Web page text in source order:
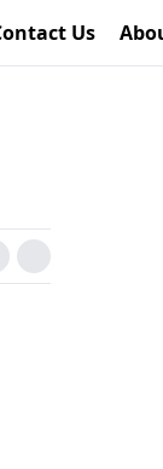
Us